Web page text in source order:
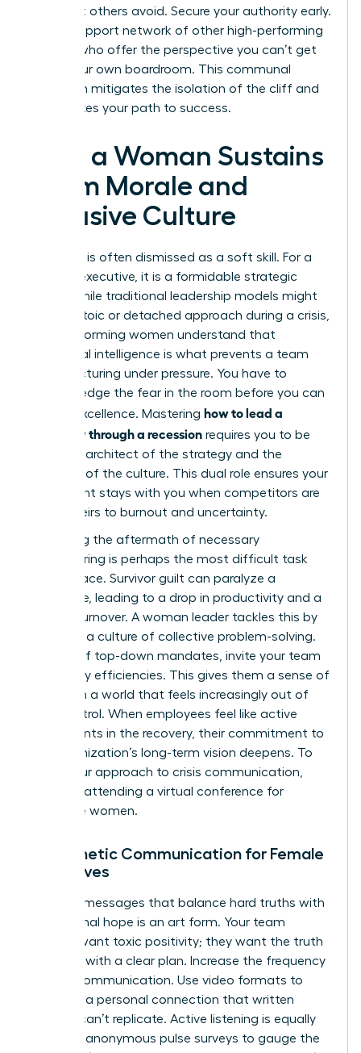
calls that others avoid. Secure your authority early.
Build a support network of other high-performing
women who offer the perspective you can’t get
inside your own boardroom. This communal
approach mitigates the isolation of the cliff and
accelerates your path to success.
How a Woman Sustains
Team Morale and
Inclusive Culture
Empathy is often dismissed as a soft skill. For a
woman executive, it is a formidable strategic
asset. While traditional leadership models might
favor a stoic or detached approach during a crisis,
high-performing women understand that
emotional intelligence is what prevents a team
from fracturing under pressure. You have to
acknowledge the fear in the room before you can
ask for excellence. Mastering how to lead a
company through a recession requires you to be
both the architect of the strategy and the
guardian of the culture. This dual role ensures your
best talent stays with you when competitors are
losing theirs to burnout and uncertainty.
Managing the aftermath of necessary
restructuring is perhaps the most difficult task
you will face. Survivor guilt can paralyze a
workforce, leading to a drop in productivity and a
spike in turnover. A woman leader tackles this by
fostering a culture of collective problem-solving.
Instead of top-down mandates, invite your team
to identify efficiencies. This gives them a sense of
agency in a world that feels increasingly out of
their control. When employees feel like active
participants in the recovery, their commitment to
the organization’s long-term vision deepens. To
refine your approach to crisis communication,
consider attending a virtual conference for
executive women.
Empathetic Communication for Female
Executives
Crafting messages that balance hard truths with
aspirational hope is an art form. Your team
doesn’t want toxic positivity; they want the truth
delivered with a clear plan. Increase the frequency
of your communication. Use video formats to
maintain a personal connection that written
memos can’t replicate. Active listening is equally
vital. Use anonymous pulse surveys to gauge the